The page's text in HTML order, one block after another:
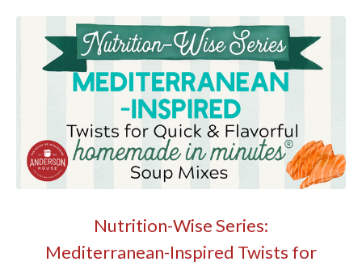
Nutrition-Wise Series:
Mediterranean-Inspired Twists for